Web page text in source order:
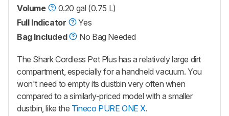
Volume
0.20 gal (0.75 L)
Full Indicator
Yes
Bag Included
No Bag Needed
The Shark Cordless Pet Plus has a relatively large dirt
compartment, especially for a handheld vacuum. You
won't need to empty its dustbin very often when
compared to a similarly-priced model with a smaller
dustbin, like the Tineco PURE ONE X.